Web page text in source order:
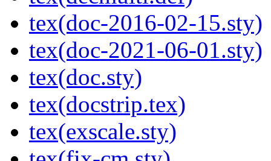
tex(doc-2016-02-15.sty)
tex(doc-2021-06-01.sty)
tex(doc.sty)
tex(docstrip.tex)
tex(exscale.sty)